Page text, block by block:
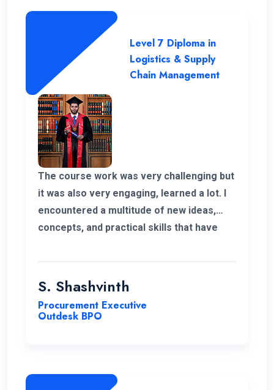
ENC and always thankful to the
management and the teachers and
supported staff. Finally I shaped my own
career and it’s because of ENC. Happy to
be part of ENC Campus with best regards.
Level 7 Diploma in
Logistics & Supply
Chain Management
The course work was very challenging but
it was also very engaging, learned a lot. I
encountered a multitude of new ideas,
concepts, and practical skills that have
significant value to my education. Thank
you very much for giving me a chance to
S. Shashvinth
Procurement Executive
Outdesk BPO